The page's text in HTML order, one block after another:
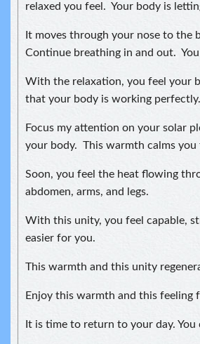
relaxed you feel. Your body is
It moves through your nose to
Continue breathing in and out.
With the relaxation, you feel your
that your body is working
Focus my attention on your solar
your body. This warmth calms
Soon, you feel the heat flowing
abdomen, arms, and legs.
With this unity, you feel capable,
easier for you.
This warmth and this unity
Enjoy this warmth and this feeling
It is time to return to your day.